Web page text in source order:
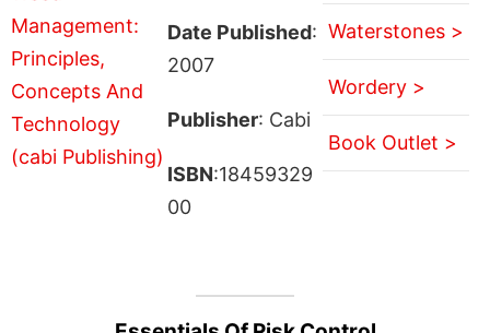
Date Published:
2007
Publisher: Cabi
ISBN:18459329
00
Waterstones >
Wordery >
Book Outlet >